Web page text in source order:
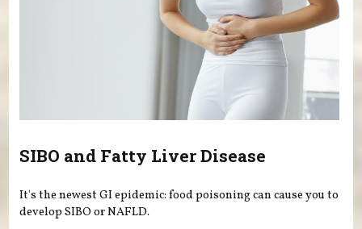
SIBO and Fatty Liver Disease
It's the newest GI epidemic: food poisoning can cause you to
develop SIBO or NAFLD.